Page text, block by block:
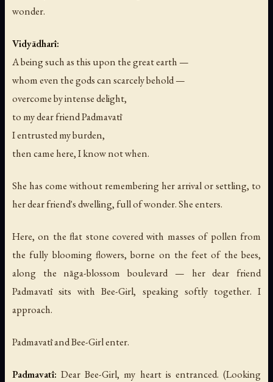
wonder.
Vidyādharī:
A being such as this upon the great earth —
whom even the gods can scarcely behold —
overcome by intense delight,
to my dear friend Padmavatī
I entrusted my burden,
then came here, I know not when.
She has come without remembering her arrival or settling, to
her dear friend's dwelling, full of wonder. She enters.
Here, on the flat stone covered with masses of pollen from
the fully blooming flowers, borne on the feet of the bees,
along the nāga-blossom boulevard — her dear friend
Padmavatī sits with Bee-Girl, speaking softly together. I
approach.
Padmavatī and Bee-Girl enter.
Padmavatī: Dear Bee-Girl, my heart is entranced. (Looking